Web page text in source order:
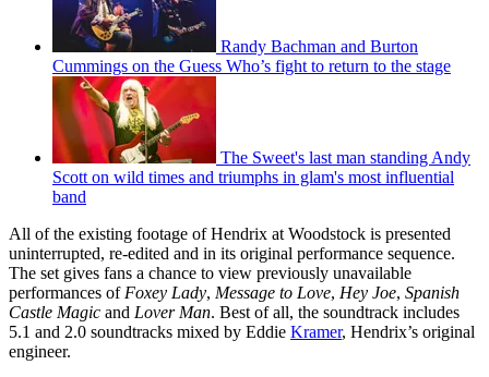
Randy Bachman and Burton
Cummings on the Guess Who’s fight to return to the stage
The Sweet's last man standing Andy
Scott on wild times and triumphs in glam's most influential
band
All of the existing footage of Hendrix at Woodstock is presented
uninterrupted, re-edited and in its original performance sequence.
The set gives fans a chance to view previously unavailable
performances of Foxey Lady, Message to Love, Hey Joe, Spanish
Castle Magic and Lover Man. Best of all, the soundtrack includes
5.1 and 2.0 soundtracks mixed by Eddie Kramer, Hendrix’s original
engineer.